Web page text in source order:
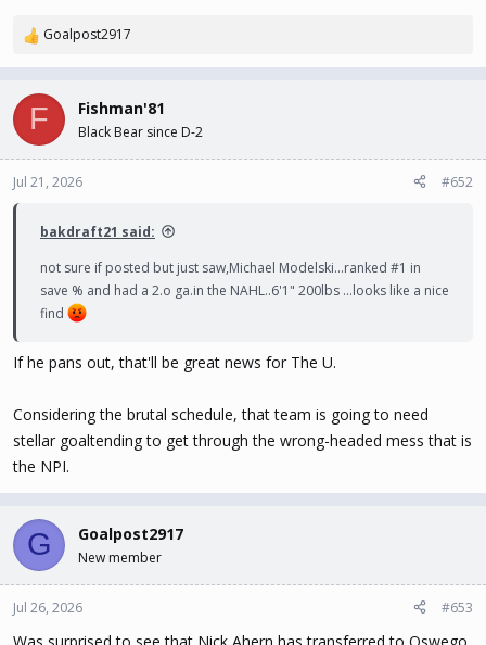
R
c
i
o
n
Goalpost2917
F Fishman'81
Black Bear since D-2
Jul 21, 2026 #652
bakdraft21 said:
not sure if posted but just saw,Michael Modelski...ranked #1 in
save % and had a 2.o ga.in the NAHL..6'1" 200lbs ...looks like a nice
find
If he pans out, that'll be great news for The U.
Considering the brutal schedule, that team is going to need
stellar goaltending to get through the wrong-headed mess that is
the NPI.
G Goalpost2917
New member
Jul 26, 2026 #653
Was surprised to see that Nick Ahern has transferred to Oswego.